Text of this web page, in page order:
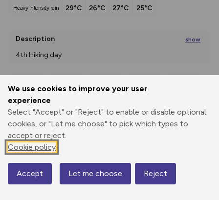
We use cookies to improve your user
experience
Select "Accept" or "Reject" to enable or disable optional
cookies, or "Let me choose" to pick which types to
accept or reject.
Cookie policy
Accept Let me choose Reject
heavy intensity rain
29°C 26°C 27°C 25°C
Description show
4th Hiking day
...
Print
3D Fly-
Elevation
1021 m
Map